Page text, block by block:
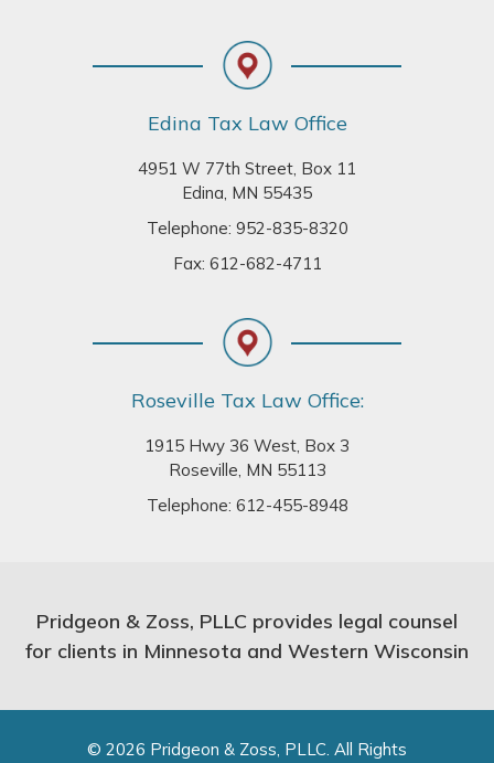
Edina Tax Law Office
4951 W 77th Street, Box 11
Edina, MN 55435
Telephone: 952-835-8320
Fax: 612-682-4711
Roseville Tax Law Office:
1915 Hwy 36 West, Box 3
Roseville, MN 55113
Telephone: 612-455-8948
Pridgeon & Zoss, PLLC provides legal counsel
for clients in Minnesota and Western Wisconsin
© 2026 Pridgeon & Zoss, PLLC. All Rights